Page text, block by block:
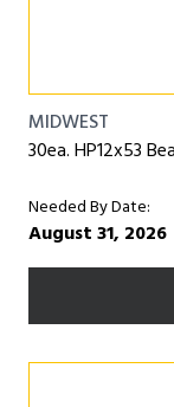
MIDWEST
30ea. HP12x53
Needed By Date:
August 31, 2026